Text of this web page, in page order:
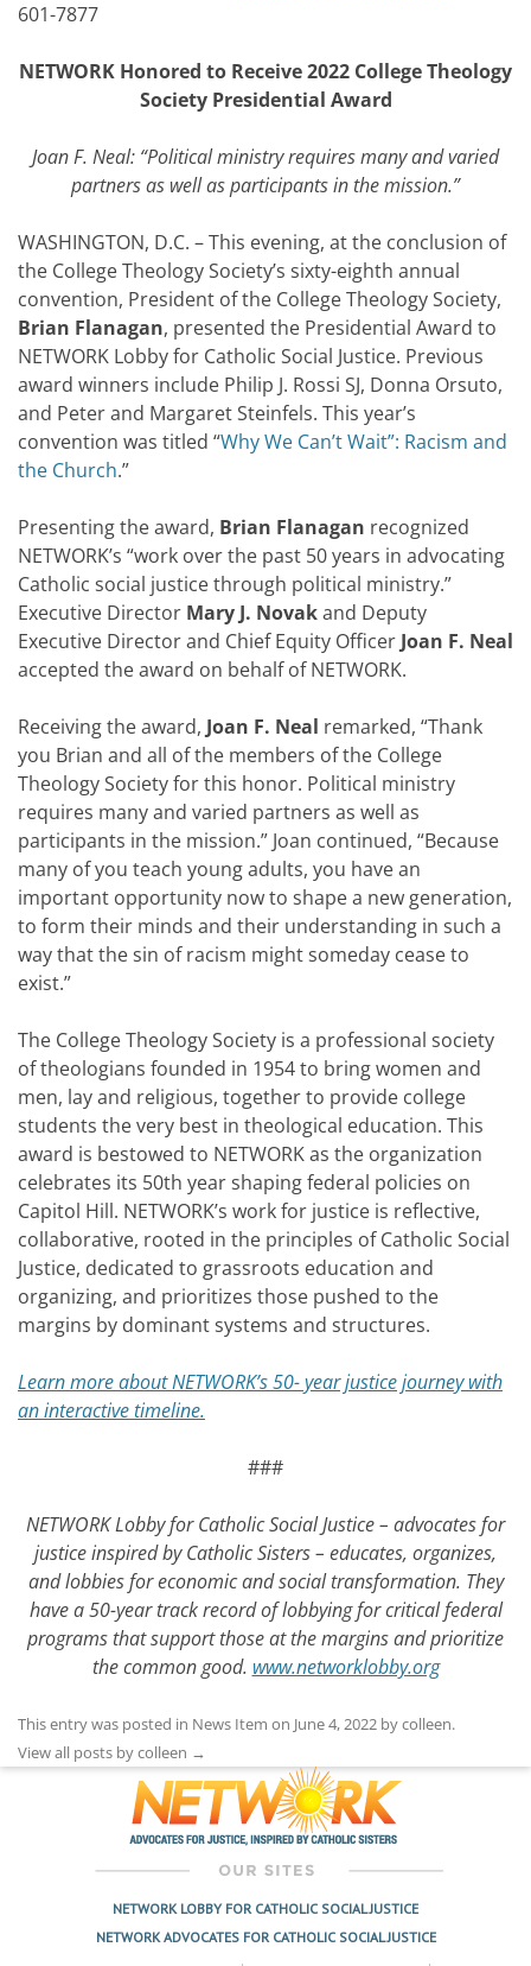
601-7877
NETWORK Honored to Receive 2022 College Theology
Society Presidential Award
Joan F. Neal: “Political ministry requires many and varied
partners as well as participants in the mission.”
WASHINGTON, D.C. – This evening, at the conclusion of
the College Theology Society’s sixty-eighth annual
convention, President of the College Theology Society,
Brian Flanagan, presented the Presidential Award to
NETWORK Lobby for Catholic Social Justice. Previous
award winners include Philip J. Rossi SJ, Donna Orsuto,
and Peter and Margaret Steinfels. This year’s
convention was titled “Why We Can’t Wait”: Racism and
the Church.”
Presenting the award, Brian Flanagan recognized
NETWORK’s “work over the past 50 years in advocating
Catholic social justice through political ministry.”
Executive Director Mary J. Novakand Deputy
Executive Director and Chief Equity Officer Joan F. Neal
accepted the award on behalf of NETWORK.
Receiving the award, Joan F. Neal remarked, “Thank
you Brian and all of the members of the College
Theology Society for this honor. Political ministry
requires many and varied partners as well as
participants in the mission.” Joan continued, “Because
many of you teach young adults, you have an
important opportunity now to shape a new generation,
to form their minds and their understanding in such a
way that the sin of racism might someday cease to
exist.”
The College Theology Society is a professional society
of theologians founded in 1954 to bring women and
men, lay and religious, together to provide college
students the very best in theological education. This
award is bestowed to NETWORK as the organization
celebrates its 50th year shaping federal policies on
Capitol Hill. NETWORK’s work for justice is reflective,
collaborative, rooted in the principles of Catholic Social
Justice, dedicated to grassroots education and
organizing, and prioritizes those pushed to the
margins by dominant systems and structures.
Learn more about NETWORK’s 50- year justice journey with
an interactive timeline.
###
NETWORK Lobby for Catholic Social Justice – advocates for
justice inspired by Catholic Sisters – educates, organizes,
and lobbies for economic and social transformation. They
have a 50-year track record of lobbying for critical federal
programs that support those at the margins and prioritize
the common good. www.networklobby.org
This entry was posted in News Item on June 4, 2022 bycolleen.
View all posts by colleen →
NETWORK LOBBY FOR CATHOLIC SOCIAL JUSTICE
NETWORK ADVOCATES FOR CATHOLIC SOCIAL JUSTICE